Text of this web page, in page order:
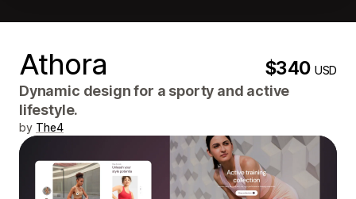
Athora $340USD
Dynamic design for a sporty and active
lifestyle.
by The4